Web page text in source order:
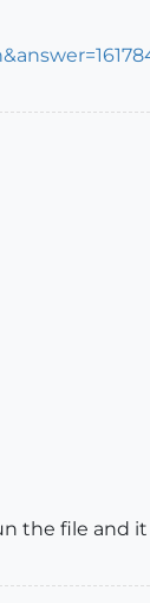
the file and